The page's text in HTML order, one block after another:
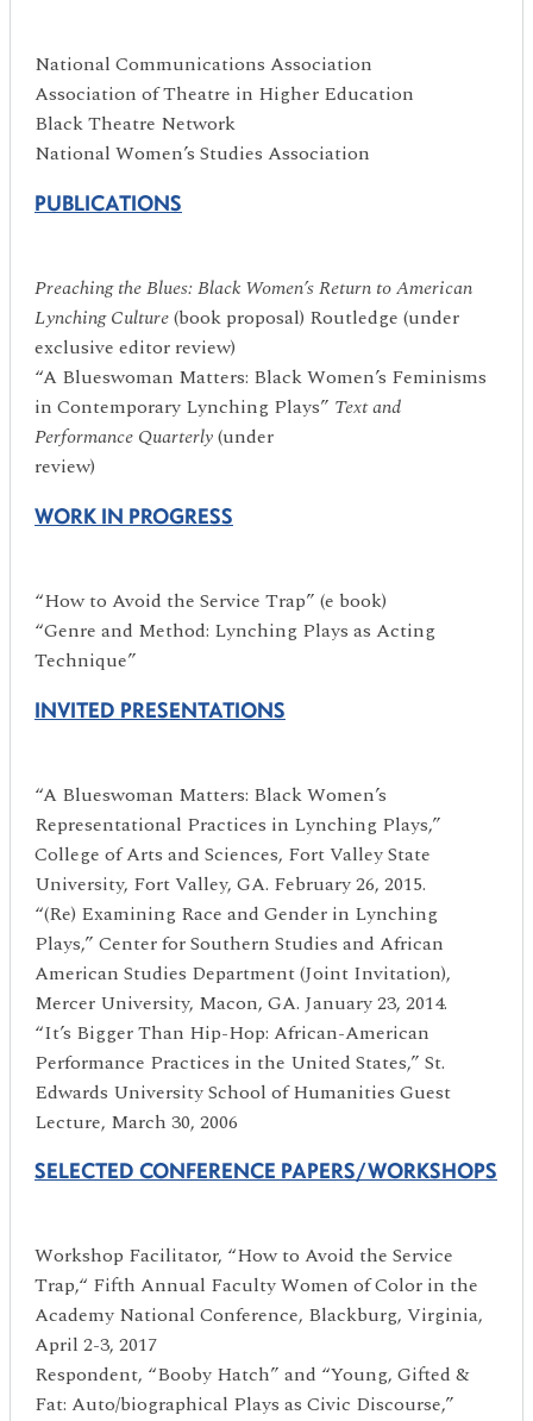
National Communications Association
Association of Theatre in Higher Education
Black Theatre Network
National Women’s Studies Association
PUBLICATIONS
Preaching the Blues: Black Women’s Return to American
Lynching Culture(book proposal) Routledge (under
exclusive editor review)
“A Blueswoman Matters: Black Women’s Feminisms
in Contemporary Lynching Plays” Text and
Performance Quarterly(under
review)
WORK IN PROGRESS
“How to Avoid the Service Trap” (e book)
“Genre and Method: Lynching Plays as Acting
Technique”
INVITED PRESENTATIONS
“A Blueswoman Matters: Black Women’s
Representational Practices in Lynching Plays,”
College of Arts and Sciences, Fort Valley State
University, Fort Valley, GA. February 26, 2015.
“(Re) Examining Race and Gender in Lynching
Plays,” Center for Southern Studies and African
American Studies Department (Joint Invitation),
Mercer University, Macon, GA. January 23, 2014.
“It’s Bigger Than Hip-Hop: African-American
Performance Practices in the United States,” St.
Edwards University School of Humanities Guest
Lecture, March 30, 2006
SELECTED CONFERENCE PAPERS/WORKSHOPS
Workshop Facilitator, “How to Avoid the Service
Trap,“ Fifth Annual Faculty Women of Color in the
Academy National Conference, Blackburg, Virginia,
April 2-3, 2017
Respondent, “Booby Hatch” and “Young, Gifted &
Fat: Auto/biographical Plays as Civic Discourse,”